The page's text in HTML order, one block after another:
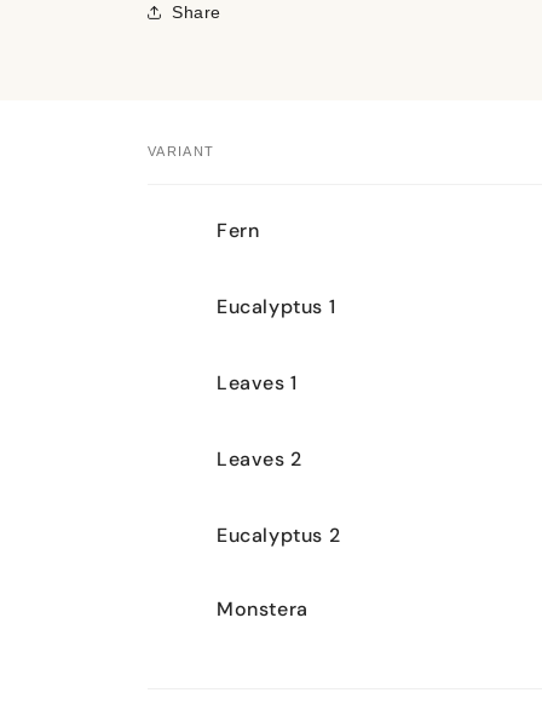
Share
VARIANT
Fern
Eucalyptus 1
Leaves 1
Leaves 2
Eucalyptus 2
Monstera